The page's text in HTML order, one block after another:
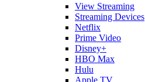
View Streaming
Streaming Devices
Netflix
Prime Video
Disney+
HBO Max
Hulu
Apple TV